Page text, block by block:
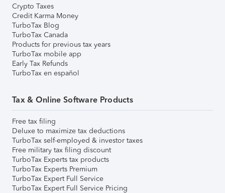
Crypto Taxes
Credit Karma Money
TurboTax Blog
TurboTax Canada
Products for previous tax years
TurboTax mobile app
Early Tax Refunds
TurboTax en español
Tax & Online Software Products
Free tax filing
Deluxe to maximize tax deductions
TurboTax self-employed & investor taxes
Free military tax filing discount
TurboTax Experts tax products
TurboTax Experts Premium
TurboTax Expert Full Service
TurboTax Expert Full Service Pricing